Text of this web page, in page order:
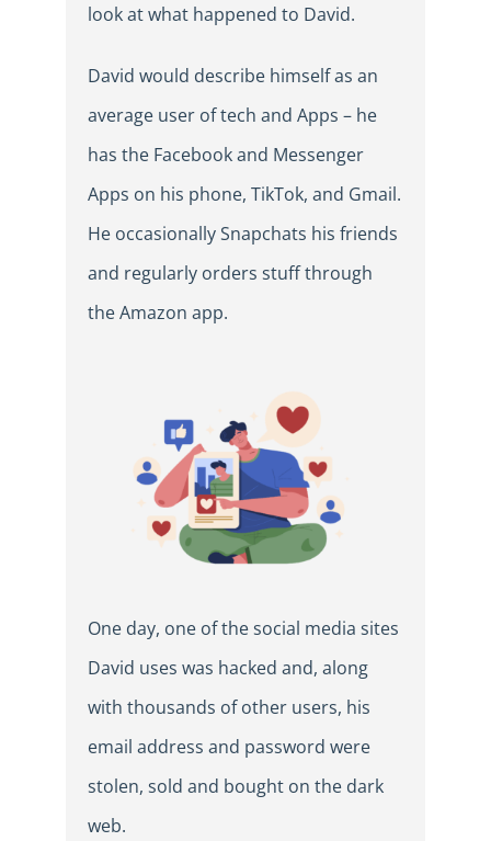
look at what happened to David.
David would describe himself as an
average user of tech and Apps – he
has the Facebook and Messenger
Apps on his phone, TikTok, and Gmail.
He occasionally Snapchats his friends
and regularly orders stuff through
the Amazon app.
One day, one of the social media sites
David uses was hacked and, along
with thousands of other users, his
email address and password were
stolen, sold and bought on the dark
web.